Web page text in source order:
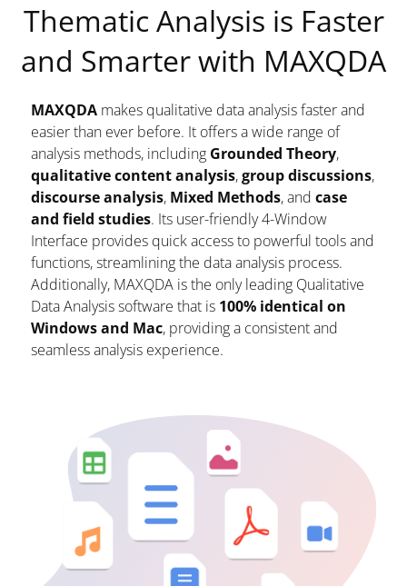
Thematic Analysis is Faster
and Smarter with MAXQDA
MAXQDA makes qualitative data analysis faster and
easier than ever before. It offers a wide range of
analysis methods, including Grounded Theory,
qualitative content analysis,group discussions,
discourse analysis, Mixed Methods, andcase
and field studies. Its user-friendly 4-Window
Interface provides quick access to powerful tools and
functions, streamlining the data analysis process.
Additionally, MAXQDA is the only leading Qualitative
Data Analysis software that is 100% identical on
Windows and Mac, providing a consistent and
seamless analysis experience.